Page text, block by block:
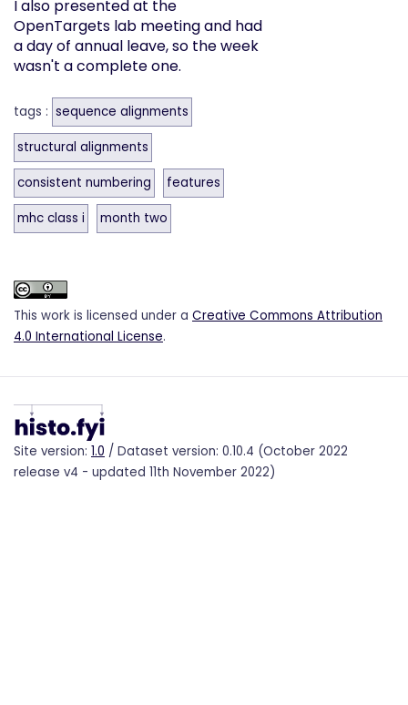
I also presented at the
OpenTargets lab meeting and had
a day of annual leave, so the week
wasn't a complete one.
tags : sequence alignments
structural alignments
consistent numbering features
mhc class i month two
This work is licensed under a Creative Commons Attribution
4.0 International License.
Site version: 1.0 / Dataset version: 0.10.4 (October 2022
release v4 - updated 11th November 2022)